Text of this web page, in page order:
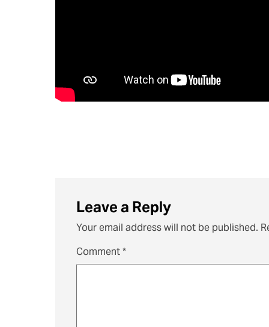
Leave a Reply
Your email address will not be published.
Comment*